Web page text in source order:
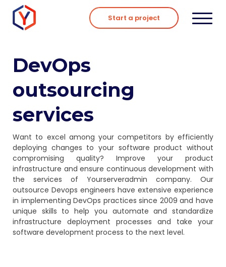
content
Start a project
DevOps
outsourcing
services
Want to excel among your competitors by efficiently
deploying changes to your software product without
compromising quality? Improve your product
infrastructure and ensure continuous development with
the services of Yourserveradmin company. Our
outsource Devops engineers have extensive experience
in implementing DevOps practices since 2009 and have
unique skills to help you automate and standardize
infrastructure deployment processes and take your
software development process to the next level.